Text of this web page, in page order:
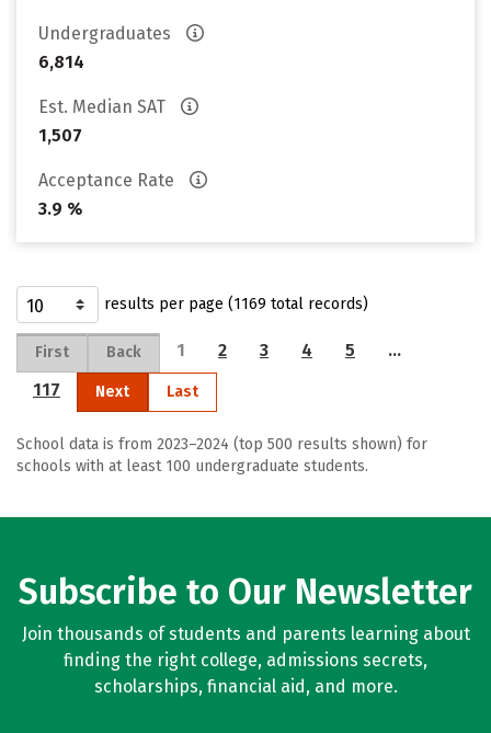
Undergraduates
6,814
Est. Median SAT
1,507
Acceptance Rate
3.9 %
results per page (1169 total records)
First Back 1 2 3 4 5
…
117
Next Last
School data is from 2023–2024 (top 500 results shown) for
schools with at least 100 undergraduate students.
Subscribe to Our Newsletter
Join thousands of students and parents learning about
finding the right college, admissions secrets,
scholarships, financial aid, and more.